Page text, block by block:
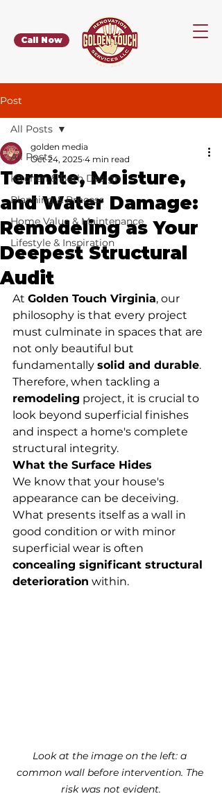
Call Now
Post
All Posts
Kitchen & Bath Design
Planning & Process
Home Value & Maintenance
Lifestyle & Inspiration
All Posts
Termite, Moisture,
and Water Damage:
Remodeling as Your
Deepest Structural
Audit
golden media
Oct 24, 2025 4 min read
At Golden Touch Virginia, our
philosophy is that every project
must culminate in spaces that are
not only beautiful but
fundamentally solid and durable.
Therefore, when tackling a
remodeling project, it is crucial to
look beyond superficial finishes
and inspect a home's complete
structural integrity.
What the Surface Hides
We know that your house's
appearance can be deceiving.
What presents itself as a wall in
good condition or with minor
superficial wear is often
concealing significant structural
deterioration within.
Look at the image on the left: a
common wall before intervention. The
risk was not evident.